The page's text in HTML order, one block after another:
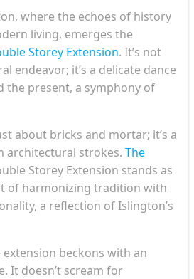
where the echoes of history
living, emerges the
Storey Extension. It’s not
endeavor; it’s a delicate dance
the present, a symphony of
about bricks and mortar; it’s a
architectural strokes. The
Storey Extension stands as
of harmonizing tradition with
a reflection of Islington’s
beckons with an
It doesn’t scream for